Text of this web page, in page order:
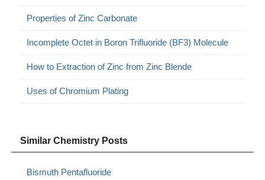
Properties of Zinc Carbonate
Incomplete Octet in Boron Trifluoride (BF3) Molecule
How to Extraction of Zinc from Zinc Blende
Uses of Chromium Plating
Similar Chemistry Posts
Bismuth Pentafluoride